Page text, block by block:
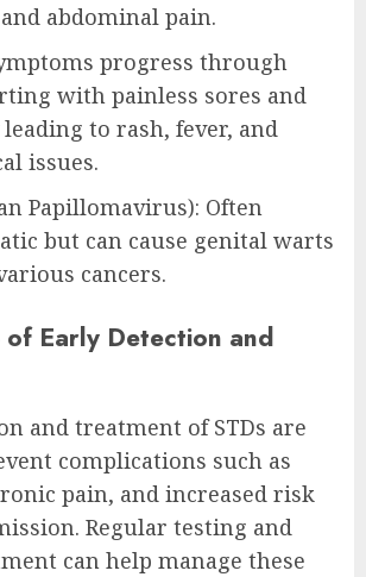
abdominal pain.
progress through
with painless sores and
to rash, fever, and
issues.
Papillomavirus): Often
but can cause genital warts
cancers.
Early Detection and
and treatment of STDs are
complications such as
pain, and increased risk
Regular testing and
can help manage these